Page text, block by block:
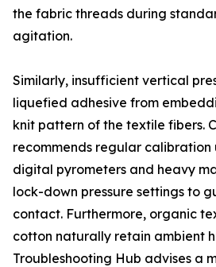
the fabric threads during
agitation.
Similarly, insufficient vertical
liquefied adhesive from
knit pattern of the textile fibers.
recommends regular
digital pyrometers and heavy
lock-down pressure settings to
contact. Furthermore, organic
cotton naturally retain ambient
Troubleshooting Hub advises a